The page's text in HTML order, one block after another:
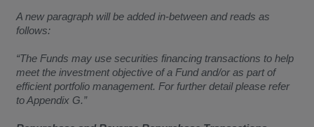
A new paragraph will be added in-between and reads as
follows:
“The Funds may use securities financing transactions to help
meet the investment objective of a Fund and/or as part of
efficient portfolio management. For further detail please refer
to Appendix G.”